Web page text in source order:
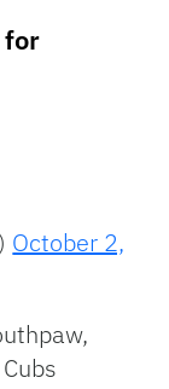
for
October 2,